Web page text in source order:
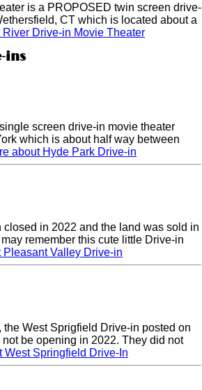
is a PROPOSED twin screen drive-
CT which is located about a
River Drive-in Movie Theater
ins
screen drive-in movie theater
which is about half way between
about Hyde Park Drive-in
in 2022 and the land was sold in
remember this cute little Drive-in
Pleasant Valley Drive-in
West Sprigfield Drive-in posted on
be opening in 2022. They did not
West Springfield Drive-In